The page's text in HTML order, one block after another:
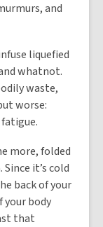
and
liquefied
whatnot.
waste,
worse:
more, folded
it’s cold
back of your
your body
that